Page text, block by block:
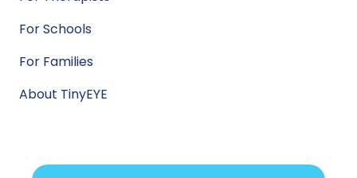
For Schools
For Families
About TinyEYE